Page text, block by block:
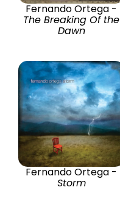
Fernando Ortega -
The Breaking Of the
Dawn
Fernando Ortega -
Storm